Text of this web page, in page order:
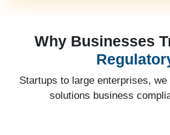
Why Businesses
Startups to large enterprises,
solutions business